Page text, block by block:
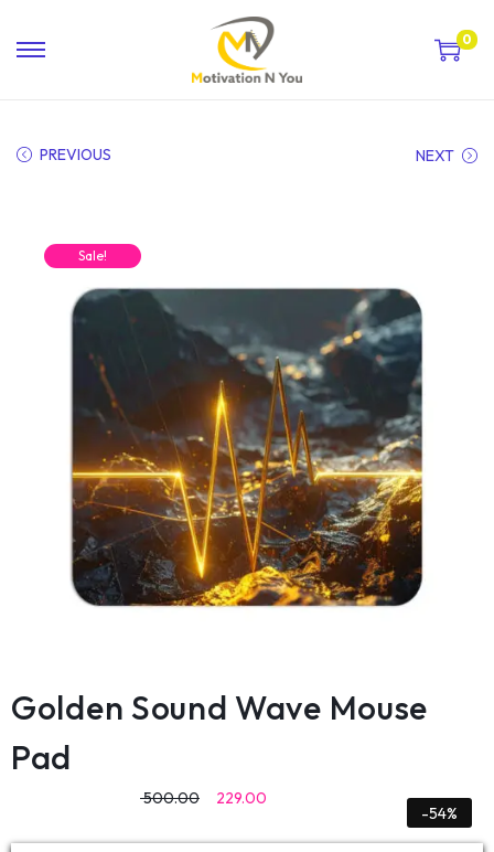
0
PREVIOUS NEXT
Sale!
Golden Sound Wave Mouse
Pad
500.00 229.00
-54%